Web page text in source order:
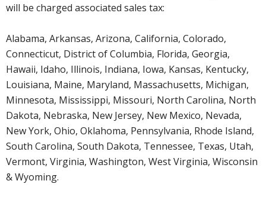
will be charged associated sales tax:
Alabama, Arkansas, Arizona, California, Colorado,
Connecticut, District of Columbia, Florida, Georgia,
Hawaii, Idaho, Illinois, Indiana, Iowa, Kansas, Kentucky,
Louisiana, Maine, Maryland, Massachusetts, Michigan,
Minnesota, Mississippi, Missouri, North Carolina, North
Dakota, Nebraska, New Jersey, New Mexico, Nevada,
New York, Ohio, Oklahoma, Pennsylvania, Rhode Island,
South Carolina, South Dakota, Tennessee, Texas, Utah,
Vermont, Virginia, Washington, West Virginia, Wisconsin
& Wyoming.